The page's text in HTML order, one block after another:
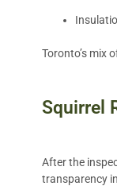
Toronto’s mix
Squirrel
After the
transparency